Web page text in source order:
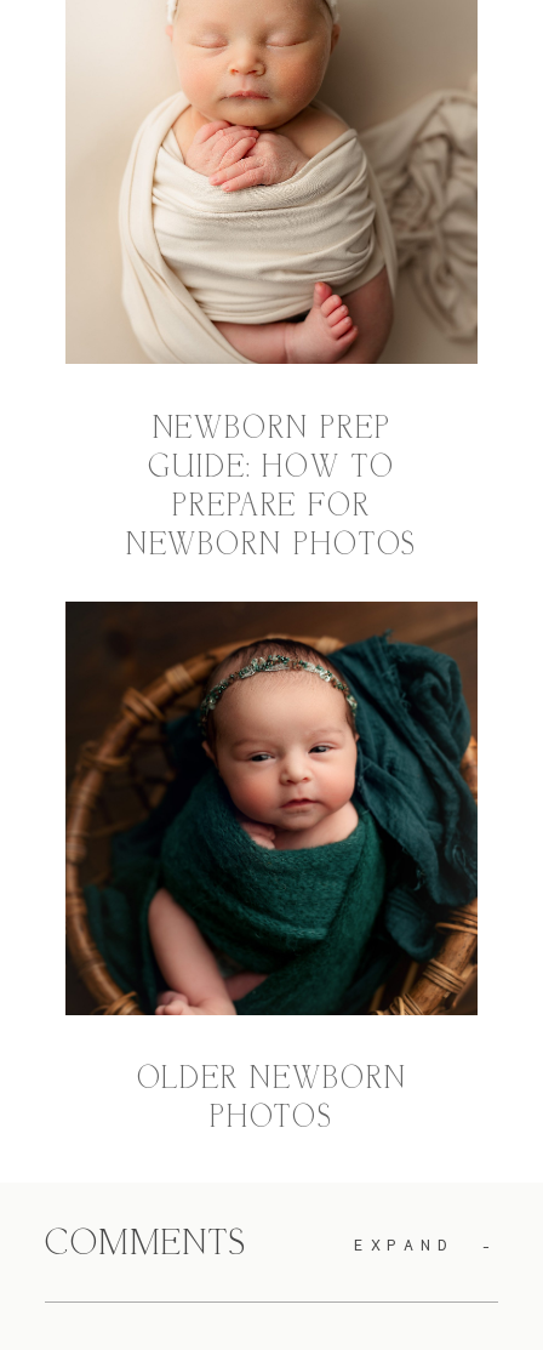
NEWBORN PREP
GUIDE: HOW TO
PREPARE FOR
NEWBORN PHOTOS
OLDER NEWBORN
PHOTOS
COMMENTS EXPAND